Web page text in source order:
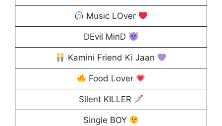
Music LOver
DEvil MinD
Kamini Friend Ki Jaan
Food Lover
Silent KILLER
Single BOY